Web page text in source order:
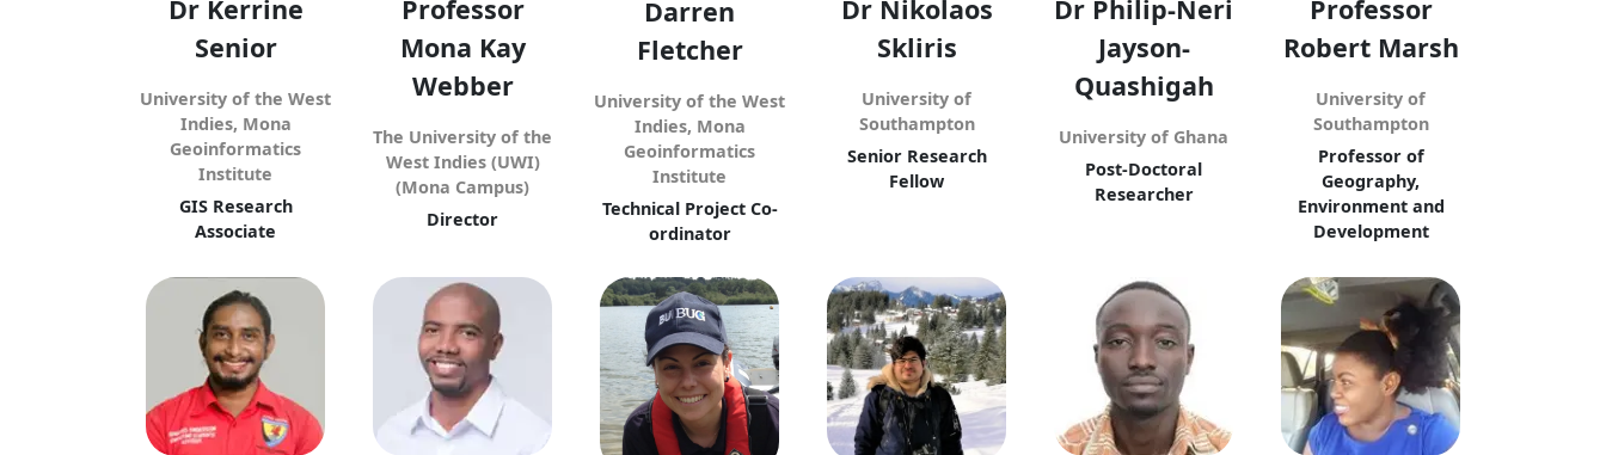
Dr Kerrine
Senior
University of the West
Indies, Mona
Geoinformatics
Institute
GIS Research
Associate
Professor
Mona Kay
Webber
The University of the
West Indies (UWI)
(Mona Campus)
Director
Darren
Fletcher
University of the West
Indies, Mona
Geoinformatics
Institute
Technical Project Co-
ordinator
Dr Nikolaos
Skliris
University of
Southampton
Senior Research
Fellow
Dr Philip-Neri
Jayson-
Quashigah
University of Ghana
Post-Doctoral
Researcher
Professor
Robert Marsh
University of
Southampton
Professor of
Geography,
Environment and
Development